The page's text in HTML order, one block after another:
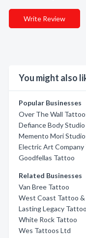
Write Review
You might also
Popular Businesses
Over The Wall
Defiance Body Studio
Memento Mori
Electric Art Company
Goodfellas Tattoo
Related Businesses
Van Bree Tattoo
West Coast Tattoo &
Lasting Legacy
White Rock Tattoo
Wes Tattoos Ltd